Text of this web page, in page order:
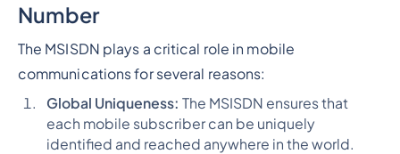
Number
The MSISDN plays a critical role in mobile
communications for several reasons:
Global Uniqueness: The MSISDN ensures that
each mobile subscriber can be uniquely
identified and reached anywhere in the world.